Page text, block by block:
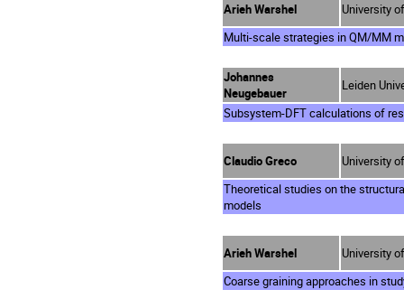
Arieh Warshel
University
Multi-scale strategies in QM/MM
Johannes
Neugebauer
Leiden
Subsystem-DFT calculations of
Claudio Greco
University
Theoretical studies on the
models
Arieh Warshel
University
Coarse graining approaches in